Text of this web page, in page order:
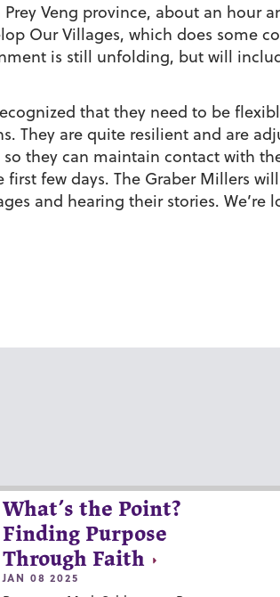
Veng province, about an hour
Our Villages, which does some
is still unfolding, but will
that they need to be
They are quite resilient and are
they can maintain contact with
few days. The Graber Millers
and hearing their stories.
What’s the Point?
Finding Purpose
Through Faith
JAN 08 2025